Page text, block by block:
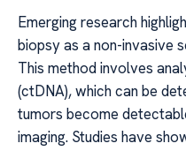
Emerging research
biopsy as a non-invasive
This method involves
(ctDNA), which can be
tumors become
imaging. Studies have